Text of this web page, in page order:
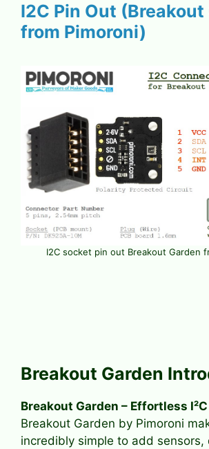
I2C Pin Out (Breakout
from Pimoroni)
I2C socket pin out Breakout Garden
Breakout Garden
Breakout Garden – Effortless
Breakout Garden by Pimoroni
incredibly simple to add sensors,